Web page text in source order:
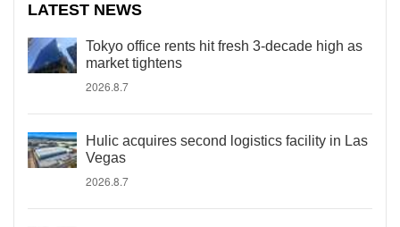
LATEST NEWS
Tokyo office rents hit fresh 3-decade high as
market tightens
2026.8.7
Hulic acquires second logistics facility in Las
Vegas
2026.8.7